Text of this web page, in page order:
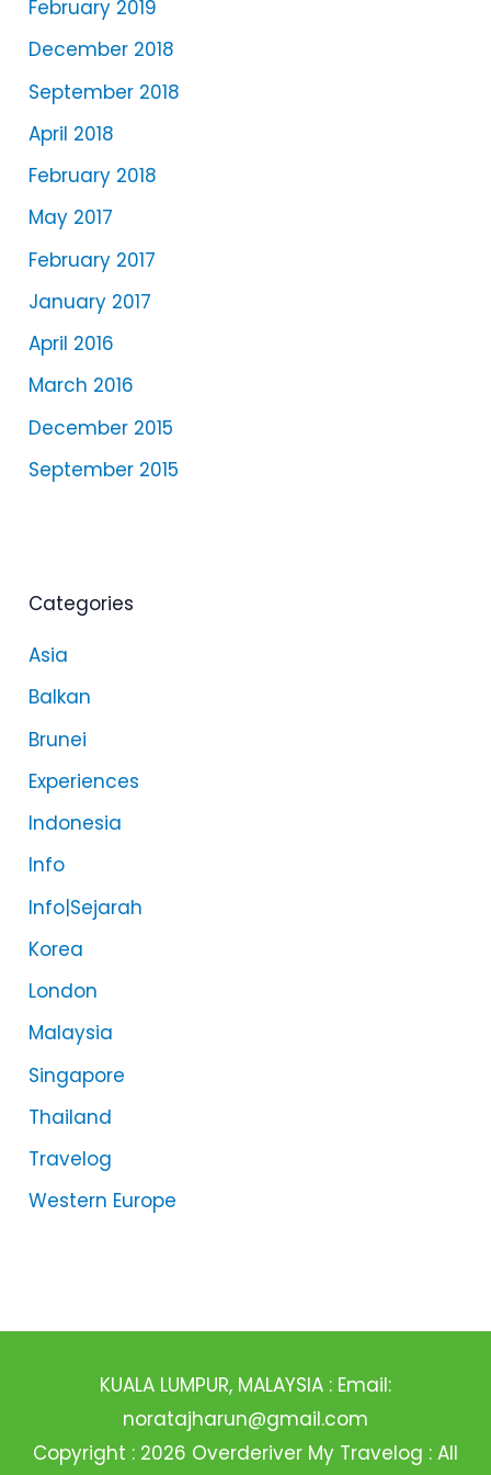
February 2019
December 2018
September 2018
April 2018
February 2018
May 2017
February 2017
January 2017
April 2016
March 2016
December 2015
September 2015
Categories
Asia
Balkan
Brunei
Experiences
Indonesia
Info
Info|Sejarah
Korea
London
Malaysia
Singapore
Thailand
Travelog
Western Europe
KUALA LUMPUR, MALAYSIA : Email:
noratajharun@gmail.com
Copyright : 2026 Overderiver My Travelog : All